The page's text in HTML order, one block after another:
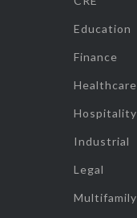
Education
Finance
Healthcare
Hospitality
Industrial
Legal
Multifamily